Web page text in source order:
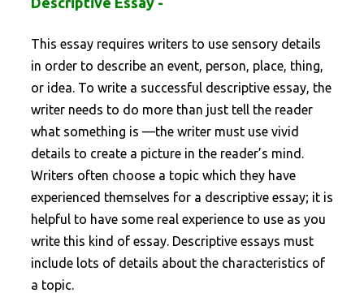
This essay requires writers to use sensory details
in order to describe an event, person, place, thing,
or idea. To write a successful descriptive essay, the
writer needs to do more than just tell the reader
what something is —the writer must use vivid
details to create a picture in the reader’s mind.
Writers often choose a topic which they have
experienced themselves for a descriptive essay; it is
helpful to have some real experience to use as you
write this kind of essay. Descriptive essays must
include lots of details about the characteristics of
a topic.